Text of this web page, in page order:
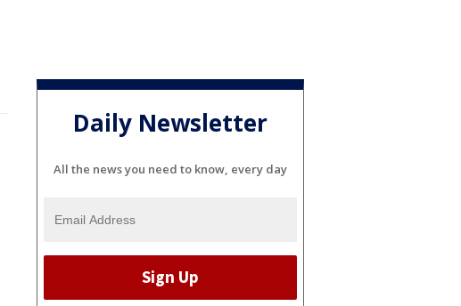
Daily Newsletter
All the news you need to know, every day